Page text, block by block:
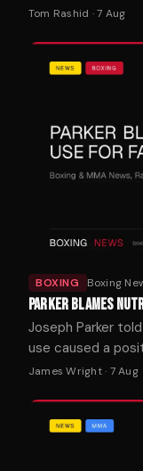
p.m. ET.
Tom Rashid · 7 Aug
BOXING Boxing
PARKER BLAMES
Joseph Parker
use caused a
James Wright· 7 Aug